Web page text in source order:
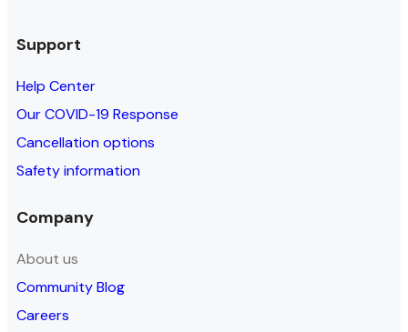
Support
Help Center
Our COVID-19 Response
Cancellation options
Safety information
Company
About us
Community Blog
Careers